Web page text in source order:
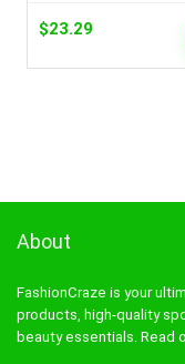
$23.29
About
FashionCraze is your
products, high-quality
beauty essentials. Read